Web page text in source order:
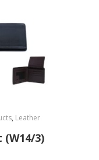
, Leather
(W14/3)